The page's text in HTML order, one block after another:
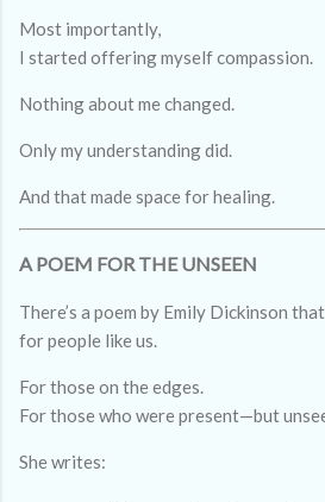
Most importantly,
I started offering myself compassion.
Nothing about me changed.
Only my understanding did.
And that made space for healing.
A POEM FOR THE UNSEEN
There’s a poem by Emily Dickinson
for people like us.
For those on the edges.
For those who were present—but
She writes: